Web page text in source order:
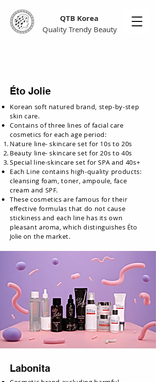
Quality Trendy Beauty
QTB Korea
Éto Jolie
Korean soft natured brand, step-by-step
skin care.
Contains of three lines of facial care
cosmetics for each age period:
Nature line- skincare set for 10s to 20s
Beauty line- skincare set for 20s to 40s
Special line-skincare set for SPA and 40s+
Each Line contains high-quality products:
cleansing foam, toner, ampoule, face
cream and SPF.
These cosmetics are famous for their
effective formulas that do not cause
stickiness and each line has its own
pleasant aroma, which distinguishes Éto
Jolie on the market.
Labonita